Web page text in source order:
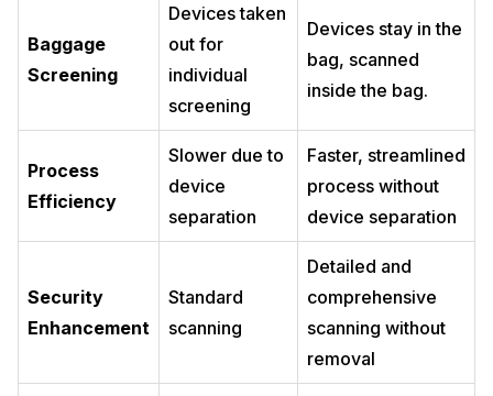
Baggage
Screening
Devices taken
out for
individual
screening
Devices stay in the
bag, scanned
inside the bag.
Process
Efficiency
Slower due to
device
separation
Faster, streamlined
process without
device separation
Security
Enhancement
Standard
scanning
Detailed and
comprehensive
scanning without
removal